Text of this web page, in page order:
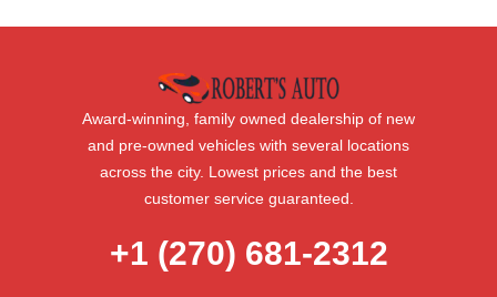
Award-winning, family owned dealership of new
and pre-owned vehicles with several locations
across the city. Lowest prices and the best
customer service guaranteed.
+1 (270) 681-2312